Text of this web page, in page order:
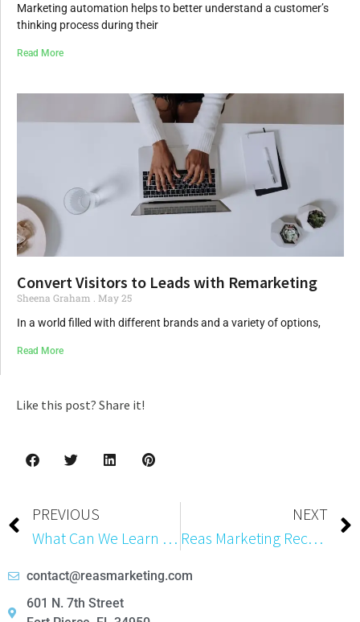
Marketing automation helps to better understand a customer’s
thinking process during their
Read More
Convert Visitors to Leads with Remarketing
Sheena Graham
May 25
In a world filled with different brands and a variety of options,
Read More
Like this post? Share it!
PREVIOUS
What Can We Learn from Email Database Leaks?
NEXT
Reas Marketing Receives Platinum Certification in SharpSpring Partner Certification Program
contact@reasmarketing.com
601 N. 7th Street